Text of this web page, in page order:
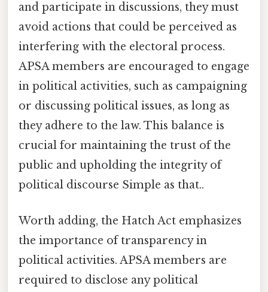
and participate in discussions, they must
avoid actions that could be perceived as
interfering with the electoral process.
APSA members are encouraged to engage
in political activities, such as campaigning
or discussing political issues, as long as
they adhere to the law. This balance is
crucial for maintaining the trust of the
public and upholding the integrity of
political discourse Simple as that..
Worth adding, the Hatch Act emphasizes
the importance of transparency in
political activities. APSA members are
required to disclose any political